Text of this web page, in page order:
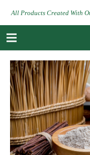
All Products Created With